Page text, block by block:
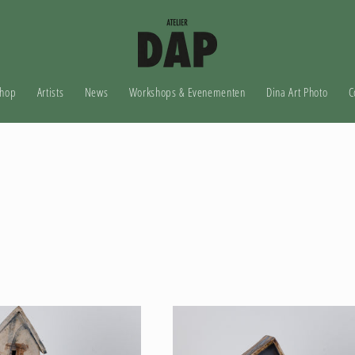
Artists News Workshops & Evenementen Dina Art Photo